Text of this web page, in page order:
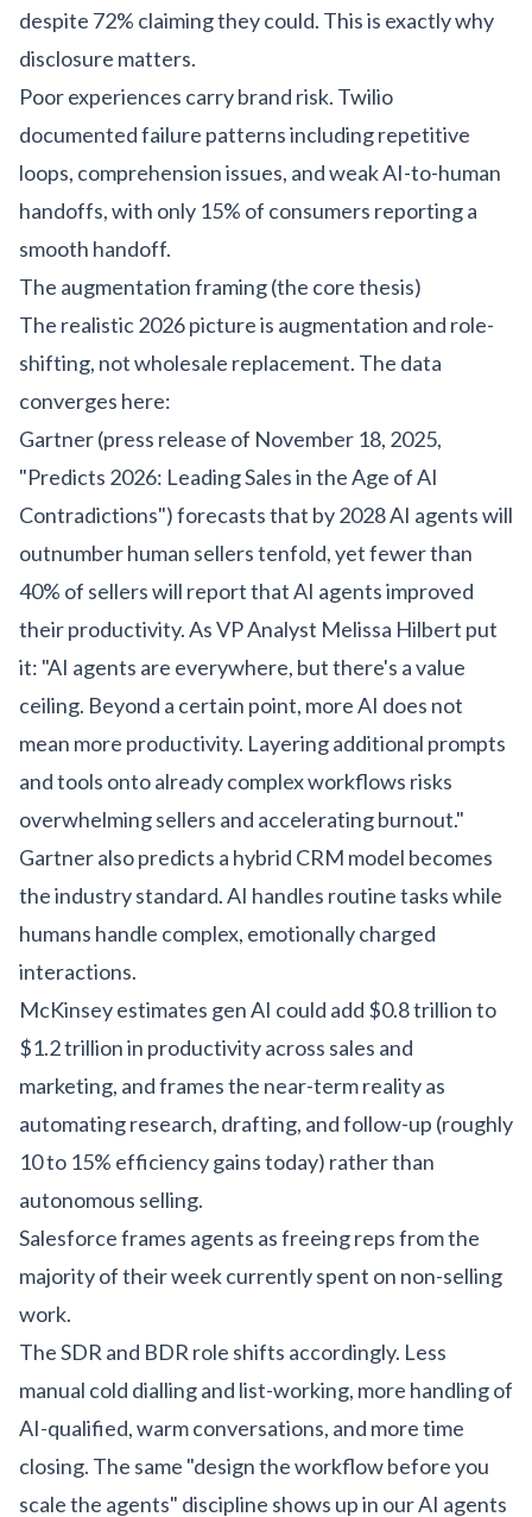
despite 72% claiming they could. This is exactly why
disclosure matters.
Poor experiences carry brand risk. Twilio
documented failure patterns including repetitive
loops, comprehension issues, and weak AI-to-human
handoffs, with only 15% of consumers reporting a
smooth handoff.
The augmentation framing (the core thesis)
The realistic 2026 picture is augmentation and role-
shifting, not wholesale replacement. The data
converges here:
Gartner (press release of November 18, 2025,
"Predicts 2026: Leading Sales in the Age of AI
Contradictions") forecasts that by 2028 AI agents will
outnumber human sellers tenfold, yet fewer than
40% of sellers will report that AI agents improved
their productivity. As VP Analyst Melissa Hilbert put
it: "AI agents are everywhere, but there's a value
ceiling. Beyond a certain point, more AI does not
mean more productivity. Layering additional prompts
and tools onto already complex workflows risks
overwhelming sellers and accelerating burnout."
Gartner also predicts a hybrid CRM model becomes
the industry standard. AI handles routine tasks while
humans handle complex, emotionally charged
interactions.
McKinsey estimates gen AI could add $0.8 trillion to
$1.2 trillion in productivity across sales and
marketing, and frames the near-term reality as
automating research, drafting, and follow-up (roughly
10 to 15% efficiency gains today) rather than
autonomous selling.
Salesforce frames agents as freeing reps from the
majority of their week currently spent on non-selling
work.
The SDR and BDR role shifts accordingly. Less
manual cold dialling and list-working, more handling of
AI-qualified, warm conversations, and more time
closing. The same "design the workflow before you
scale the agents" discipline shows up in ourAI agents